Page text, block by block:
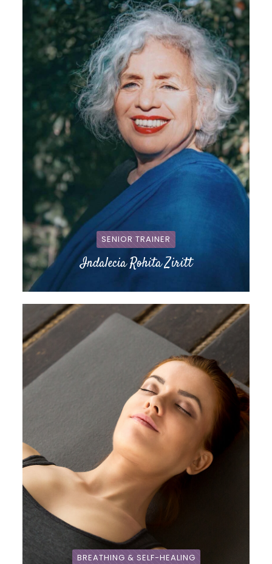
SENIOR TRAINER
Indalecia Rohita Ziritt
BREATHING & SELF-HEALING